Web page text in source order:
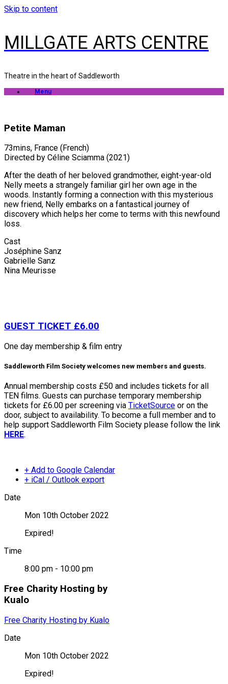
Skip to content
MILLGATE ARTS CENTRE
Theatre in the heart of Saddleworth
Menu
Petite Maman
73mins, France (French)
Directed by Céline Sciamma (2021)
After the death of her beloved grandmother, eight-year-old
Nelly meets a strangely familiar girl her own age in the
woods. Instantly forming a connection with this mysterious
new friend, Nelly embarks on a fantastical journey of
discovery which helps her come to terms with this newfound
loss.
Cast
Joséphine Sanz
Gabrielle Sanz
Nina Meurisse
GUEST TICKET £6.00
One day membership & film entry
Saddleworth Film Society welcomes new members and guests.
Annual membership costs £50 and includes tickets for all
TEN films. Guests can purchase temporary membership
tickets for £6.00 per screening via TicketSource or on the
door, subject to availability. To become a full member and to
help support Saddleworth Film Society please follow the link
HERE.
+ Add to Google Calendar
+ iCal / Outlook export
Date
Mon 10th October 2022
Expired!
Time
8:00 pm - 10:00 pm
Free Charity Hosting by
Kualo
Free Charity Hosting by Kualo
Date
Mon 10th October 2022
Expired!